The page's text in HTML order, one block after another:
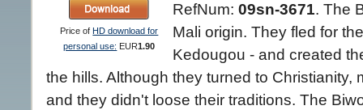
Price ofHD download for
personal use: EUR1.90
RefNum:09sn-3671.The
Mali origin. They fled for
Kedougou - and created
the hills. Although they turned to Christianity,
and they didn't loose their traditions. The